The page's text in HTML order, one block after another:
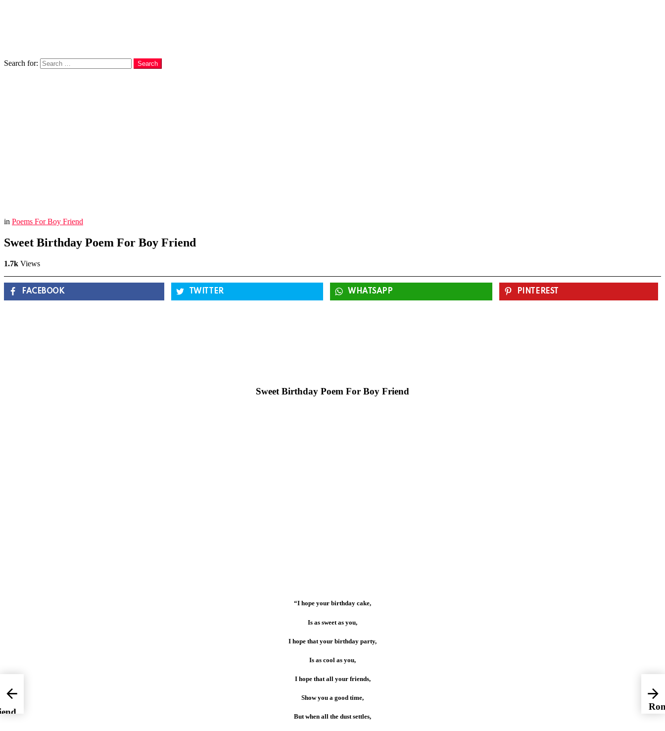
Search for:
Search
in Poems For Boy Friend
Sweet Birthday Poem For Boy Friend
1.7k Views
FACEBOOK TWITTER WHATSAPP PINTEREST
Sweet Birthday Poem For Boy Friend
“I hope your birthday cake,
Is as sweet as you,
I hope that your birthday party,
Is as cool as you,
I hope that all your friends,
Show you a good time,
But when all the dust settles,